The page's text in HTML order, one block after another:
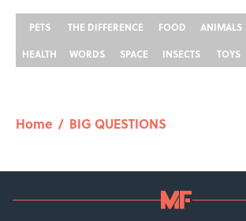
PETS THE DIFFERENCE FOOD ANIMALS
HEALTH
WORDS SPACE INSECTS TOYS
Home / BIG QUESTIONS